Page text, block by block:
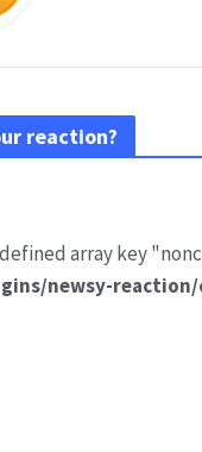
reaction?
array key
newsy-